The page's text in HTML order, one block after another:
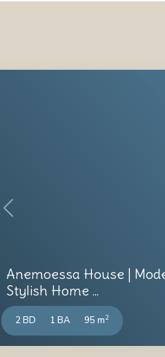
Previous
Anemoessa House |
Stylish Home ...
2 BD 1 BA 95 m2